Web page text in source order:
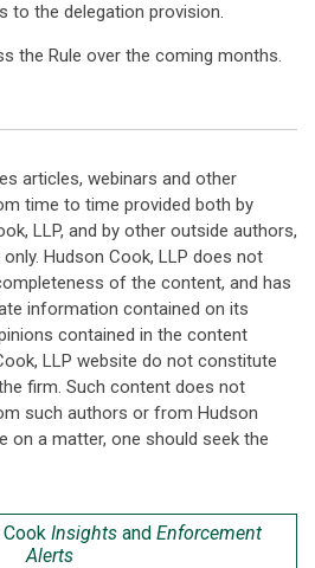
to the delegation provision.
the Rule over the coming months.
articles, webinars and other
time to time provided both by
LLP, and by other outside authors,
Hudson Cook, LLP does not
of the content, and has
information contained on its
contained in the content
LLP website do not constitute
firm. Such content does not
such authors or from Hudson
on a matter, one should seek the
Insights and Enforcement
Alerts